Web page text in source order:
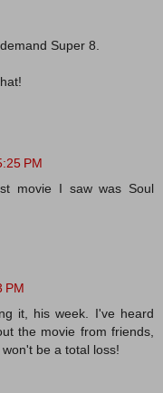
Super 8.
PM
movie I saw was Soul
PM
it, his week. I've heard
the movie from friends,
be a total loss!